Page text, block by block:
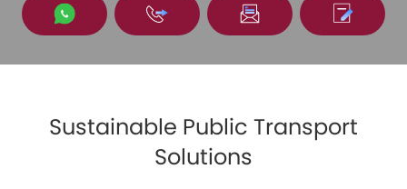
Entering the civil aviation market in 2008 and achieving sound
operations in many countries.
Sustainable Public Transport
Solutions